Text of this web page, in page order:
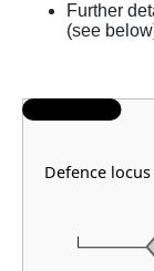
Further
(see
Defence locus